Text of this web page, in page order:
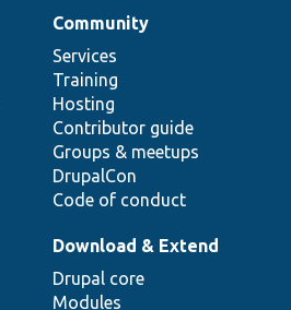
Community
Services
Training
Hosting
Contributor guide
Groups & meetups
DrupalCon
Code of conduct
Download & Extend
Drupal core
Modules